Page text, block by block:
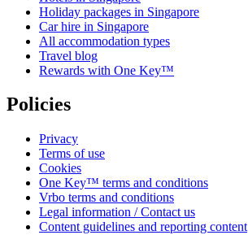
Holiday packages in Singapore
Car hire in Singapore
All accommodation types
Travel blog
Rewards with One Key™
Policies
Privacy
Terms of use
Cookies
One Key™ terms and conditions
Vrbo terms and conditions
Legal information / Contact us
Content guidelines and reporting content